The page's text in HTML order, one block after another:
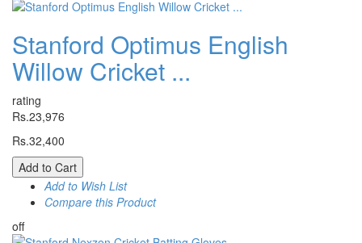
Stanford Optimus English
Willow Cricket ...
rating
Rs.23,976
Rs.32,400
Add to Cart
Add to Wish List
Compare this Product
off